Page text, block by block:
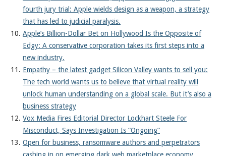
fourth jury trial: Apple wields design as a weapon, a strategy
that has led to judicial paralysis.
Apple’s Billion-Dollar Bet on Hollywood Is the Opposite of
Edgy: A conservative corporation takes its first steps into a
new industry.
Empathy – the latest gadget Silicon Valley wants to sell you:
The tech world wants us to believe that virtual reality will
unlock human understanding on a global scale. But it’s also a
business strategy
Vox Media Fires Editorial Director Lockhart Steele For
Misconduct, Says Investigation Is “Ongoing”
Open for business, ransomware authors and perpetrators